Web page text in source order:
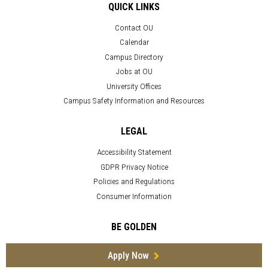
QUICK LINKS
Contact OU
Calendar
Campus Directory
Jobs at OU
University Offices
Campus Safety Information and Resources
LEGAL
Accessibility Statement
GDPR Privacy Notice
Policies and Regulations
Consumer Information
BE GOLDEN
Apply Now